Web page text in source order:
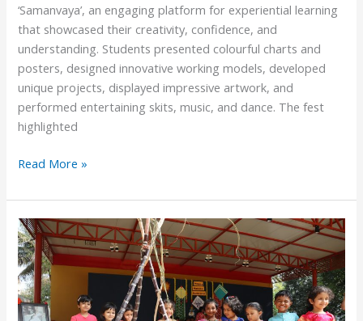
‘Samanvaya’, an engaging platform for experiential learning
that showcased their creativity, confidence, and
understanding. Students presented colourful charts and
posters, designed innovative working models, developed
unique projects, displayed impressive artwork, and
performed entertaining skits, music, and dance. The fest
highlighted
Read More »
Makara
Sankranti
2026